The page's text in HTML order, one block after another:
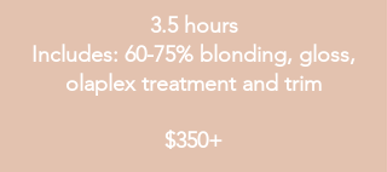
3.5 hours
Includes: 60-75% blonding, gloss,
olaplex treatment and trim
$350+